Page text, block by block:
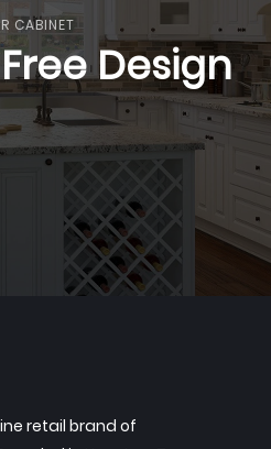
CABINET
Design
retail brand of